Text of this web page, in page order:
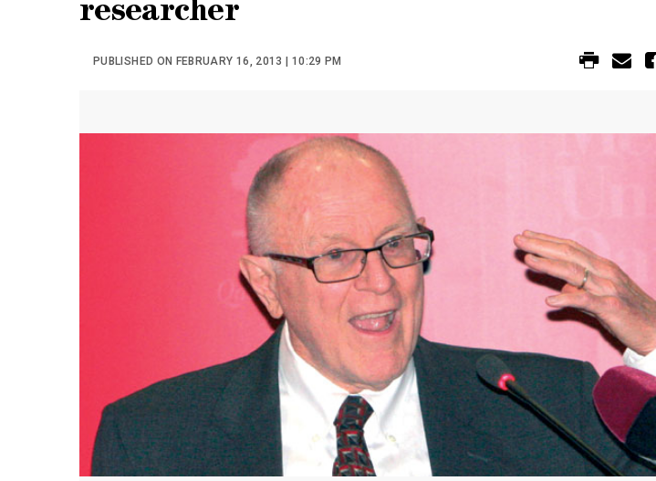
researcher
PUBLISHED ON FEBRUARY 16, 2013 | 10:29 PM